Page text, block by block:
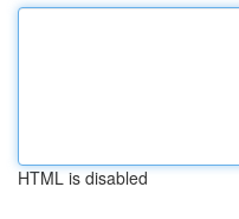
HTML is disabled